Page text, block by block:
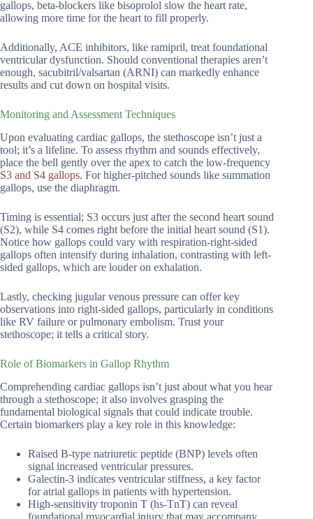
gallops, beta-blockers like bisoprolol slow the heart rate,
allowing more time for the heart to fill properly.
Additionally, ACE inhibitors, like ramipril, treat foundational
ventricular dysfunction. Should conventional therapies aren’t
enough, sacubitril/valsartan (ARNI) can markedly enhance
results and cut down on hospital visits.
Monitoring and Assessment Techniques
Upon evaluating cardiac gallops, the stethoscope isn’t just a
tool; it’s a lifeline. To assess rhythm and sounds effectively,
place the bell gently over the apex to catch the low-frequency
S3 and S4 gallops. For higher-pitched sounds like summation
gallops, use the diaphragm.
Timing is essential; S3 occurs just after the second heart sound
(S2), while S4 comes right before the initial heart sound (S1).
Notice how gallops could vary with respiration-right-sided
gallops often intensify during inhalation, contrasting with left-
sided gallops, which are louder on exhalation.
Lastly, checking jugular venous pressure can offer key
observations into right-sided gallops, particularly in conditions
like RV failure or pulmonary embolism. Trust your
stethoscope; it tells a critical story.
Role of Biomarkers in Gallop Rhythm
Comprehending cardiac gallops isn’t just about what you hear
through a stethoscope; it also involves grasping the
fundamental biological signals that could indicate trouble.
Certain biomarkers play a key role in this knowledge:
Raised B-type natriuretic peptide (BNP) levels often
signal increased ventricular pressures.
Galectin-3 indicates ventricular stiffness, a key factor
for atrial gallops in patients with hypertension.
High-sensitivity troponin T (hs-TnT) can reveal
foundational myocardial injury that may accompany